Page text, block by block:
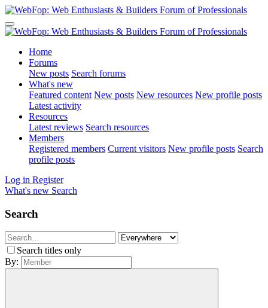
Home
Forums
New posts Search forums
What's new
Featured content New posts New resources New profile posts
Latest activity
Resources
Latest reviews Search resources
Members
Registered members Current visitors New profile posts Search
profile posts
Log in Register
What's new Search
Search
Search titles only
By: